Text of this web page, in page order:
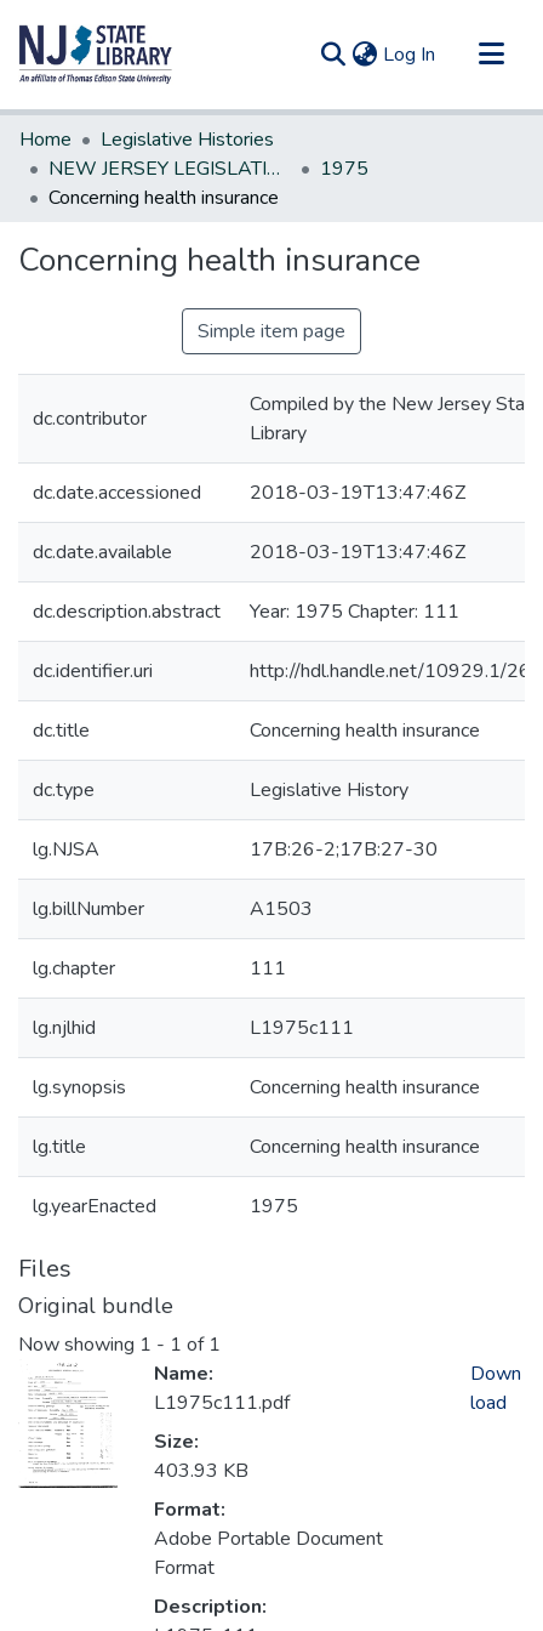
Log In (current)
Communities & Collections
All of DSpace
Statistics
Home
Legislative Histories
NEW JERSEY LEGISLATIVE HISTORIES
1975
Concerning health insurance
Concerning health insurance
Simple item page
dc.contributor
Compiled by the New Jersey State
Library
dc.date.accessioned 2018-03-19T13:47:46Z
dc.date.available 2018-03-19T13:47:46Z
dc.description.abstract Year: 1975 Chapter: 111
dc.identifier.uri http://hdl.handle.net/10929.1/
dc.title Concerning health insurance
dc.type Legislative History
lg.NJSA 17B:26-2;17B:27-30
lg.billNumber A1503
lg.chapter 111
lg.njlhid L1975c111
lg.synopsis Concerning health insurance
lg.title Concerning health insurance
lg.yearEnacted 1975
Files
Original bundle
Now showing 1 - 1 of 1
Name:
L1975c111.pdf
Size:
403.93 KB
Format:
Adobe Portable Document
Format
Description:
Down
load